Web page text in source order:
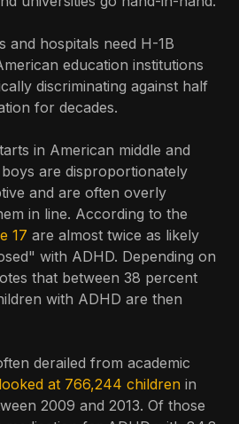
and hospitals need H-1B
education institutions
discriminating against half
for decades.
in American middle and
are disproportionately
and are often overly
in line. According to the
17 are almost twice as likely
with ADHD. Depending on
that between 38 percent
with ADHD are then
derailed from academic
at 766,244 children in
2009 and 2013. Of those